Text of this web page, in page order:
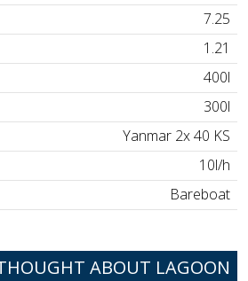
7.25
1.21
400l
300l
Yanmar 2x 40 KS
10l/h
Bareboat
ABOUT LAGOON